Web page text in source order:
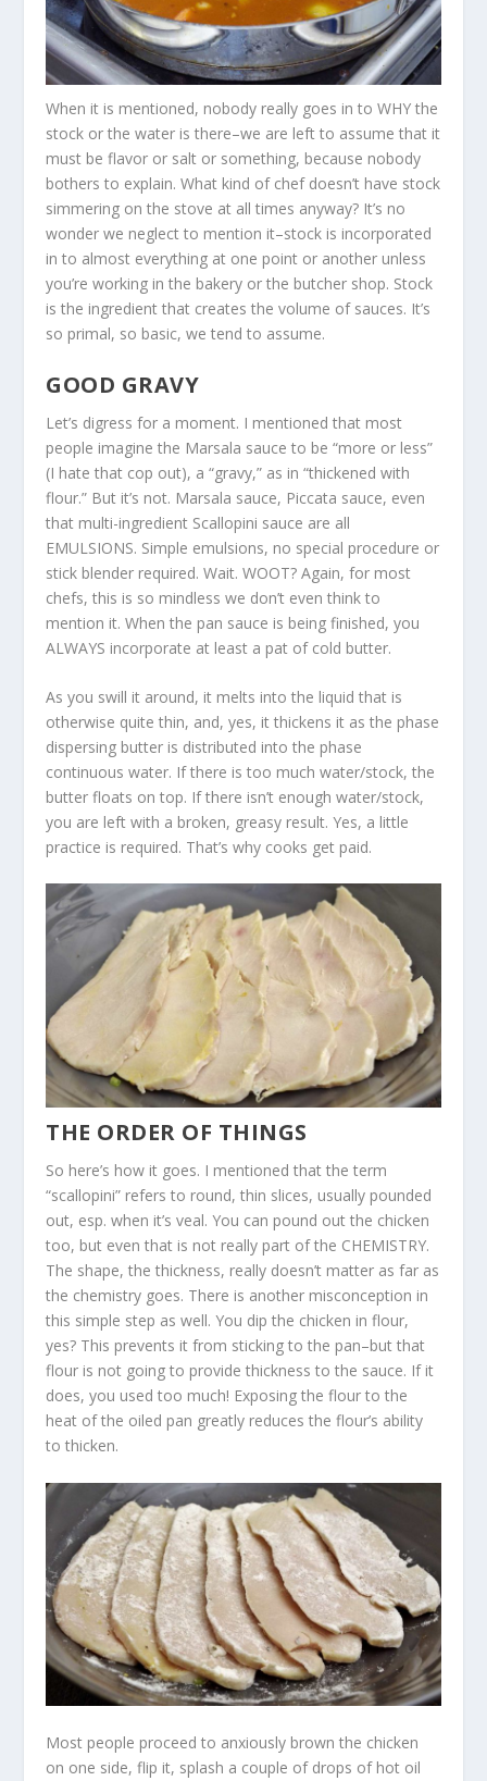
When it is mentioned, nobody really goes in to WHY the
stock or the water is there–we are left to assume that it
must be flavor or salt or something, because nobody
bothers to explain. What kind of chef doesn’t have stock
simmering on the stove at all times anyway? It’s no
wonder we neglect to mention it–stock is incorporated
in to almost everything at one point or another unless
you’re working in the bakery or the butcher shop. Stock
is the ingredient that creates the volume of sauces. It’s
so primal, so basic, we tend to assume.
GOOD GRAVY
Let’s digress for a moment. I mentioned that most
people imagine the Marsala sauce to be “more or less”
(I hate that cop out), a “gravy,” as in “thickened with
flour.” But it’s not. Marsala sauce, Piccata sauce, even
that multi-ingredient Scallopini sauce are all
EMULSIONS. Simple emulsions, no special procedure or
stick blender required. Wait. WOOT? Again, for most
chefs, this is so mindless we don’t even think to
mention it. When the pan sauce is being finished, you
ALWAYS incorporate at least a pat of cold butter.
As you swill it around, it melts into the liquid that is
otherwise quite thin, and, yes, it thickens it as the phase
dispersing butter is distributed into the phase
continuous water. If there is too much water/stock, the
butter floats on top. If there isn’t enough water/stock,
you are left with a broken, greasy result. Yes, a little
practice is required. That’s why cooks get paid.
THE ORDER OF THINGS
So here’s how it goes. I mentioned that the term
“scallopini” refers to round, thin slices, usually pounded
out, esp. when it’s veal. You can pound out the chicken
too, but even that is not really part of the CHEMISTRY.
The shape, the thickness, really doesn’t matter as far as
the chemistry goes. There is another misconception in
this simple step as well. You dip the chicken in flour,
yes? This prevents it from sticking to the pan–but that
flour is not going to provide thickness to the sauce. If it
does, you used too much! Exposing the flour to the
heat of the oiled pan greatly reduces the flour’s ability
to thicken.
Most people proceed to anxiously brown the chicken
on one side, flip it, splash a couple of drops of hot oil